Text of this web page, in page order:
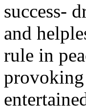
success-
and
rule in